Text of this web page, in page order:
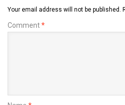
Your email address will not be published.
Comment*